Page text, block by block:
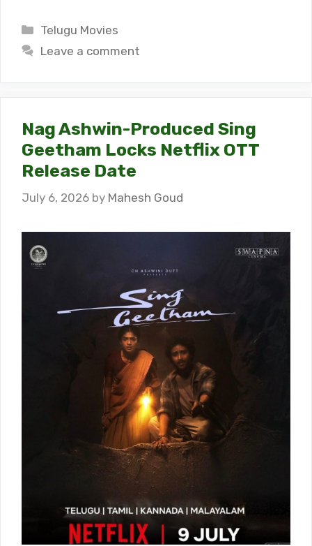
Categories
Telugu Movies
Leave a comment
Nag Ashwin-Produced Sing
Geetham Locks Netflix OTT
Release Date
July 6, 2026 by Mahesh Goud